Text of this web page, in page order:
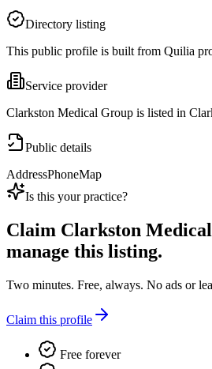
Directory listing
This public profile is built from Quilia
Service provider
Clarkston Medical Group is listed in
Public details
AddressPhoneMap
Is this your practice?
Claim Clarkston
manage this listing.
Two minutes. Free, always. No ads or
Claim this profile
Free forever